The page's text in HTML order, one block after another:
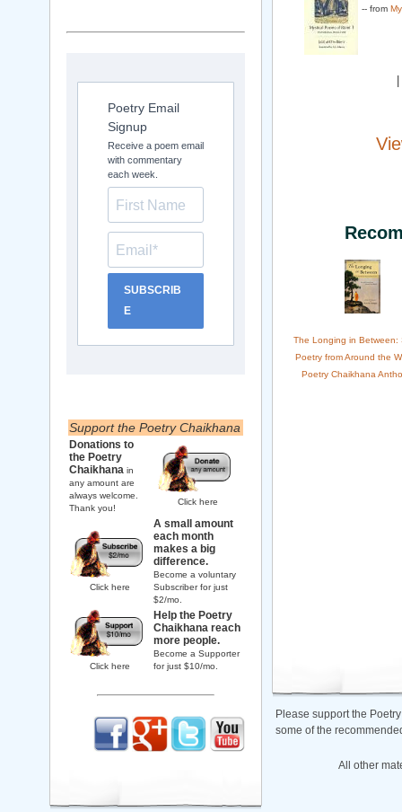
-- from
The Longing in Between:
Poetry from Around the
Poetry Chaikhana
Please support the
some of the
All other
Poetry Email
Signup
Receive a poem email
with commentary
each week.
SUBSCRIB
E
Support the Poetry Chaikhana
Donations to
the Poetry
Chaikhana in
any amount are
always welcome.
Thank you!
Click here
Click here
A small amount
each month
makes a big
difference.
Become a voluntary
Subscriber for just
$2/mo.
Click here
Help the Poetry
Chaikhana reach
more people.
Become a Supporter
for just $10/mo.